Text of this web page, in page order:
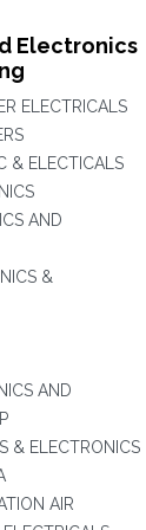
Electronics
ELECTRICALS
& ELECTICALS
AND
&
AND
& ELECTRONICS
AIR